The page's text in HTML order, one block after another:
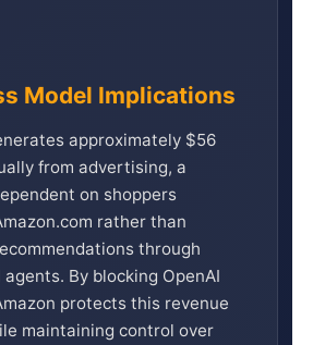
Model Implications
approximately $56
from advertising, a
on shoppers
rather than
through
By blocking OpenAI
protects this revenue
maintaining control over